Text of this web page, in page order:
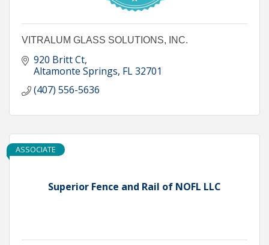
VITRALUM GLASS SOLUTIONS, INC.
920 Britt Ct
Altamonte Springs FL32701
(407) 556-5636
Superior Fence and Rail of NOFL LLC
ASSOCIATE